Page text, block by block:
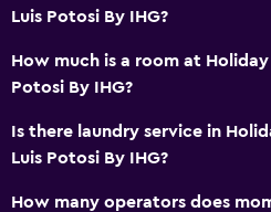
Public bath
Private bathroom
Shower
Spa bath
Toilet
Luis Potosi By IHG?
How much is a room at Holiday
Potosi By IHG?
Is there laundry service in
Luis Potosi By IHG?
How many operators does